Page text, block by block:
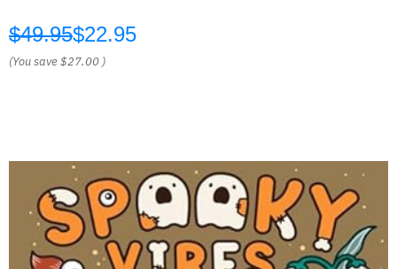
$49.95$22.95
(You save$27.00 )